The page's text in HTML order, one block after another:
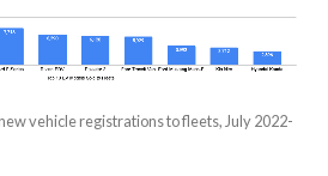
vehicle registrations to fleets, July 2022-